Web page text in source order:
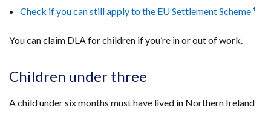
Check if you can still apply to the EU Settlement Scheme
You can claim DLA for children if you’re in or out of work.
Children under three
A child under six months must have lived in Northern Ireland